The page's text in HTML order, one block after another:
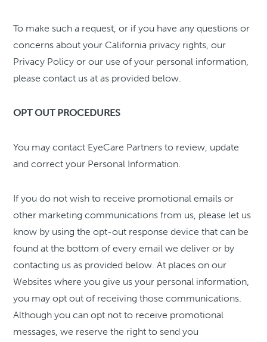
To make such a request, or if you have any questions or
concerns about your California privacy rights, our
Privacy Policy or our use of your personal information,
please contact us at as provided below.
OPT OUT PROCEDURES
You may contact EyeCare Partners to review, update
and correct your Personal Information.
If you do not wish to receive promotional emails or
other marketing communications from us, please let us
know by using the opt-out response device that can be
found at the bottom of every email we deliver or by
contacting us as provided below. At places on our
Websites where you give us your personal information,
you may opt out of receiving those communications.
Although you can opt not to receive promotional
messages, we reserve the right to send you